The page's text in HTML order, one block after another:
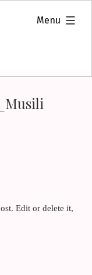
Menu
expanded
Edit or delete it,